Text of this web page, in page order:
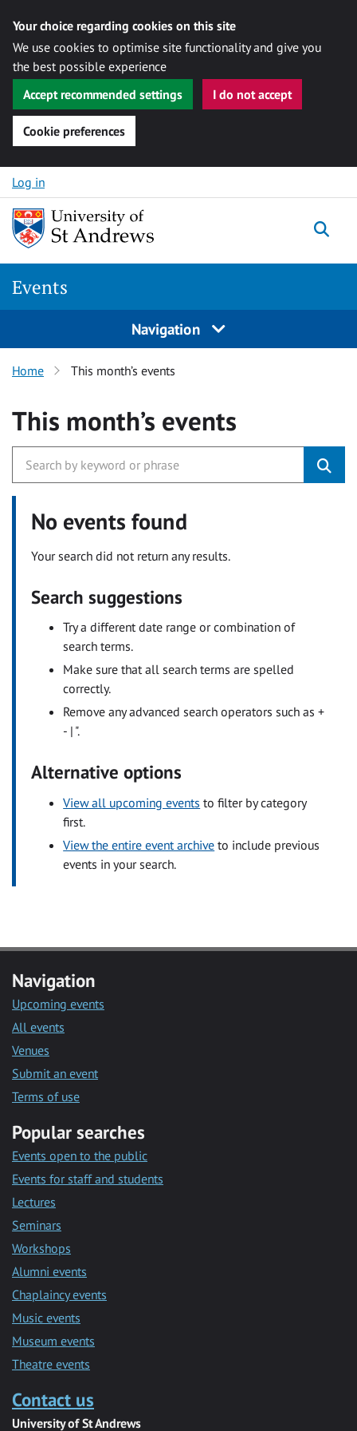
Your choice regarding cookies on this site
We use cookies to optimise site functionality and give you
the best possible experience
Accept recommended settings
I do not accept
Cookie preferences
Skip to content
Log in
Events
Navigation
Home This month’s events
This month’s events
No events found
Your search did not return any results.
Search suggestions
Try a different date range or combination of
search terms.
Make sure that all search terms are spelled
correctly.
Remove any advanced search operators such as +
- | ".
Alternative options
View all upcoming events to filter by category
first.
View the entire event archive to include previous
events in your search.
Navigation
Upcoming events
All events
Venues
Submit an event
Terms of use
Popular searches
Events open to the public
Events for staff and students
Lectures
Seminars
Workshops
Alumni events
Chaplaincy events
Music events
Museum events
Theatre events
Contact us
University of St Andrews